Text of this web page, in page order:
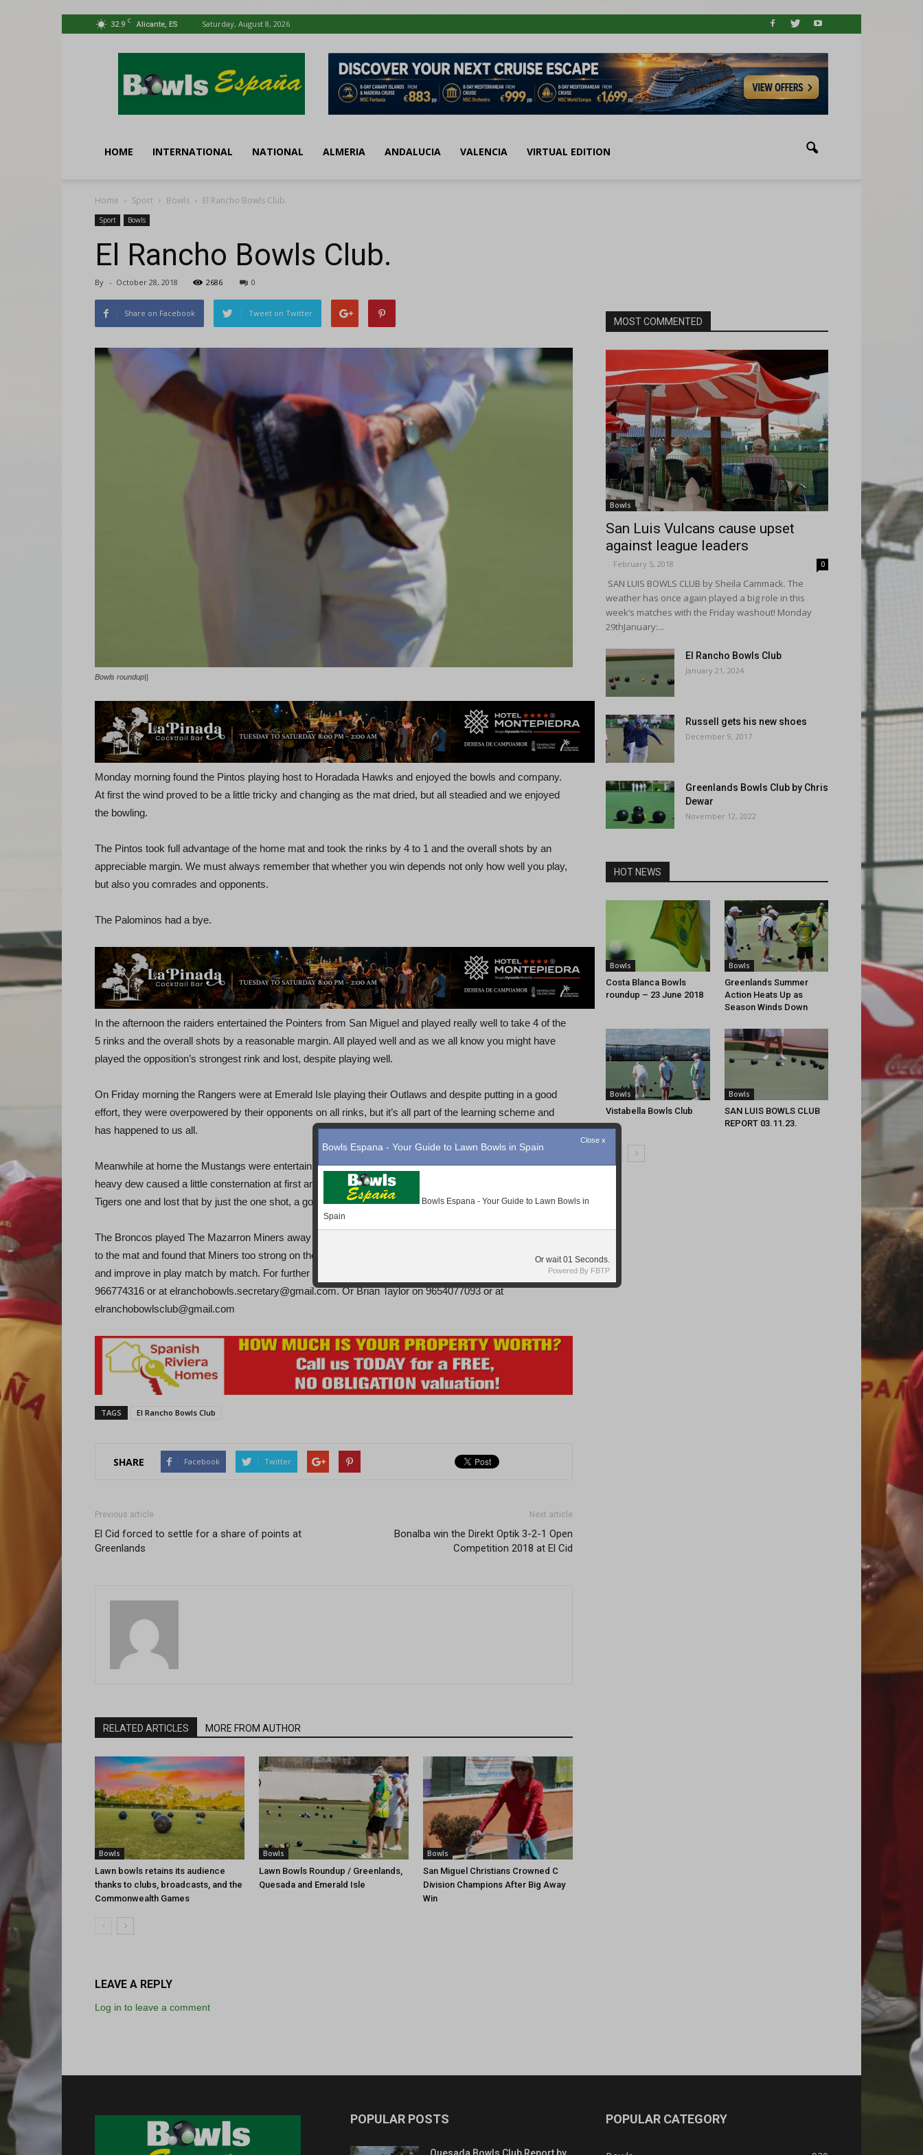
32.9 C Alicante, ES Saturday, August 8, 2026
España
HOME INTERNATIONAL NATIONAL ALMERIA ANDALUCIA VALENCIA VIRTUAL EDITION
Home Sport Bowls El Rancho Bowls Club.
Sport Bowls
El Rancho Bowls Club.
By - October 28, 2018 2686 0
Share on Facebook Tweet on Twitter
Bowls roundup||
Monday morning found the Pintos playing host to Horadada Hawks and enjoyed the bowls and company.
At first the wind proved to be a little tricky and changing as the mat dried, but all steadied and we enjoyed
the bowling.
The Pintos took full advantage of the home mat and took the rinks by 4 to 1 and the overall shots by an
appreciable margin. We must always remember that whether you win depends not only how well you play,
but also you comrades and opponents.
The Palominos had a bye.
In the afternoon the raiders entertained the Pointers from San Miguel and played really well to take 4 of the
5 rinks and the overall shots by a reasonable margin. All played well and as we all know you might have
played the opposition’s strongest rink and lost, despite playing well.
On Friday morning the Rangers were at Emerald Isle playing their Outlaws and despite putting in a good
effort, they were overpowered by their opponents on all rinks, but it’s all part of the learning scheme and
has happened to us all.
Meanwhile at home the Mustangs were entertaining San Luis Tigers, always a pleasure. The mat holding
heavy dew caused a little consternation at first and a little as it dried. The Mustangs took 4 rinks to the
Tigers one and lost that by just the one shot, a good result against a strong opponent.
The Broncos played The Mazarron Miners away and although putting on a good show, struggled to adjust
to the mat and found that Miners too strong on the day. But came away with a little experience if not a point
and improve in play match by match. For further membership information contact Carolyn Harris on
966774316 or at elranchobowls.secretary@gmail.com. Or Brian Taylor on 9654077093 or at
elranchobowlsclub@gmail.com
TAGS El Rancho Bowls Club
SHARE Facebook Twitter
Previous article
El Cid forced to settle for a share of points at
Greenlands
Next article
Bonalba win the Direkt Optik 3-2-1 Open
Competition 2018 at El Cid
RELATED ARTICLES MORE FROM AUTHOR
Bowls
Lawn bowls retains its audience
thanks to clubs, broadcasts, and the
Commonwealth Games
Bowls
Lawn Bowls Roundup / Greenlands,
Quesada and Emerald Isle
Bowls
San Miguel Christians Crowned C
Division Champions After Big Away
Win
LEAVE A REPLY
Log in to leave a comment
MOST COMMENTED
Bowls
San Luis Vulcans cause upset
against league leaders
- February 5, 2018 0
SAN LUIS BOWLS CLUB by Sheila Cammack. The
weather has once again played a big role in this
week’s matches with the Friday washout! Monday
29thJanuary:...
El Rancho Bowls Club
January 21, 2024
Russell gets his new shoes
December 9, 2017
Greenlands Bowls Club by Chris
Dewar
November 12, 2022
HOT NEWS
Bowls
Costa Blanca Bowls
roundup – 23 June 2018
Bowls
Greenlands Summer
Action Heats Up as
Season Winds Down
Bowls
Vistabella Bowls Club
Bowls
SAN LUIS BOWLS CLUB
REPORT 03.11.23.
POPULAR POSTS POPULAR CATEGORY
Close x
Bowls Espana - Your Guide to Lawn Bowls in Spain
Bowls Espana - Your Guide to Lawn Bowls in
Spain
Or wait Seconds.
Powered By FBTP